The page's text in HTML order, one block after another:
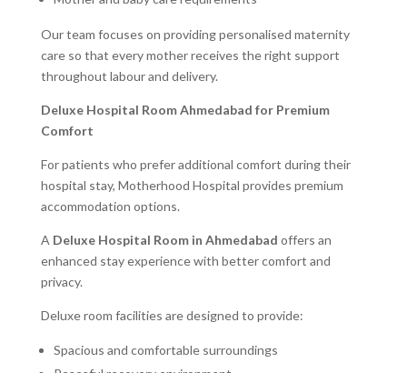
Our team focuses on providing personalised maternity
care so that every mother receives the right support
throughout labour and delivery.
Deluxe Hospital Room Ahmedabad for Premium
Comfort
For patients who prefer additional comfort during their
hospital stay, Motherhood Hospital provides premium
accommodation options.
A Deluxe Hospital Room in Ahmedabad offers an
enhanced stay experience with better comfort and
privacy.
Deluxe room facilities are designed to provide:
Spacious and comfortable surroundings